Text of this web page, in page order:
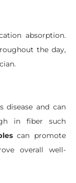
absorption.
the day,
disease and can
in fiber such
can promote
overall well-